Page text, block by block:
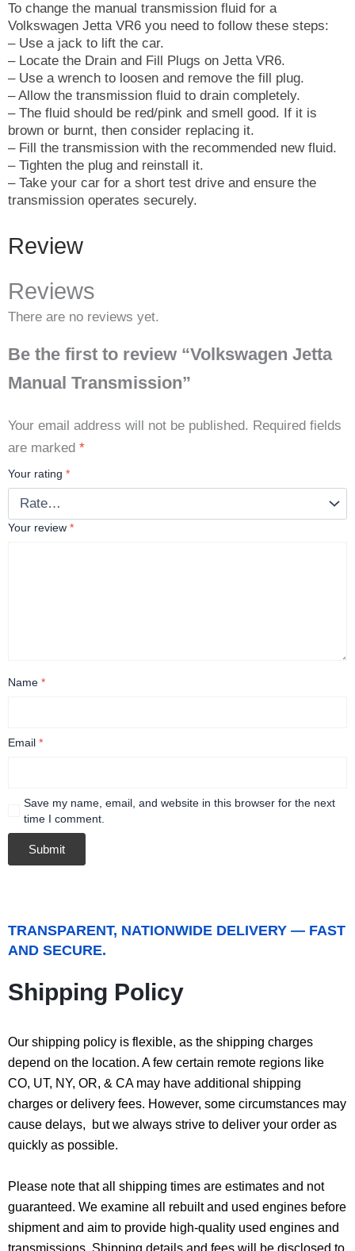
To change the manual transmission fluid for a
Volkswagen Jetta VR6 you need to follow these steps:
– Use a jack to lift the car.
– Locate the Drain and Fill Plugs on Jetta VR6.
– Use a wrench to loosen and remove the fill plug.
– Allow the transmission fluid to drain completely.
– The fluid should be red/pink and smell good. If it is
brown or burnt, then consider replacing it.
– Fill the transmission with the recommended new fluid.
– Tighten the plug and reinstall it.
– Take your car for a short test drive and ensure the
transmission operates securely.
Review
Reviews
There are no reviews yet.
Be the first to review “Volkswagen Jetta
Manual Transmission”
Your email address will not be published. Required fields
are marked *
Your rating *
Your review *
Name *
Email *
Save my name, email, and website in this browser for the next
time I comment.
TRANSPARENT, NATIONWIDE DELIVERY — FAST
AND SECURE.
Shipping Policy
Our shipping policy is flexible, as the shipping charges
depend on the location. A few certain remote regions like
CO, UT, NY, OR, & CA may have additional shipping
charges or delivery fees. However, some circumstances may
cause delays, but we always strive to deliver your order as
quickly as possible.
Please note that all shipping times are estimates and not
guaranteed. We examine all rebuilt and used engines before
shipment and aim to provide high-quality used engines and